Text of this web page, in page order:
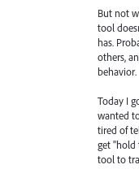
But not
tool
has.
others,
behavior.
Today I
wanted
tired of
get "hold
tool to